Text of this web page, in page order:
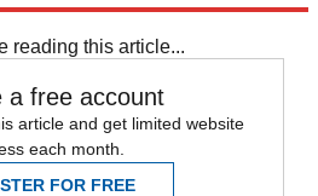
reading this article...
a free account
article and get limited website
each month.
FOR FREE